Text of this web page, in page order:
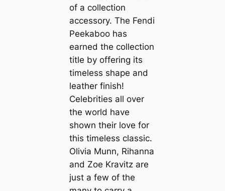
of a collection
accessory. The Fendi
Peekaboo has
earned the collection
title by offering its
timeless shape and
leather finish!
Celebrities all over
the world have
shown their love for
this timeless classic.
Olivia Munn, Rihanna
and Zoe Kravitz are
just a few of the